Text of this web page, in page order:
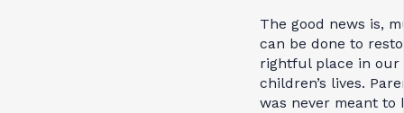
The good news is,
can be done to
rightful place in our
children’s lives.
was never meant to